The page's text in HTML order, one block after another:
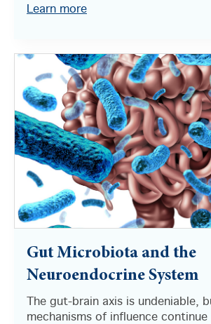
Learn more
Gut Microbiota and the
Neuroendocrine System
The gut-brain axis is undeniable,
mechanisms of influence